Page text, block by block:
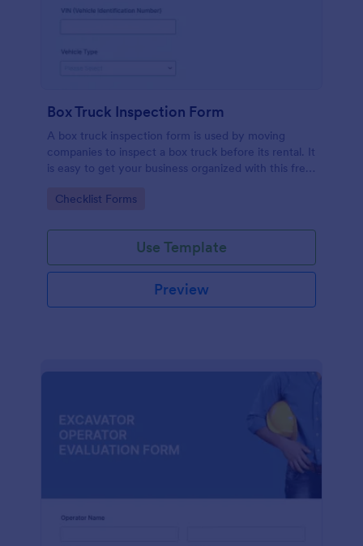
Box Truck Inspection Form
A box truck inspection form is used by moving
companies to inspect a box truck before its rental. It
is easy to get your business organized with this free
Go to Category:
Checklist Forms
Use Template
Preview